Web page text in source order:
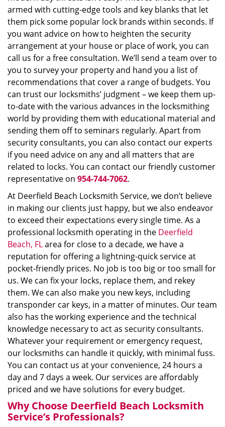
armed with cutting-edge tools and key blanks that let
them pick some popular lock brands within seconds. If
you want advice on how to heighten the security
arrangement at your house or place of work, you can
call us for a free consultation. We’ll send a team over to
you to survey your property and hand you a list of
recommendations that cover a range of budgets. You
can trust our locksmiths’ judgment – we keep them up-
to-date with the various advances in the locksmithing
world by providing them with educational material and
sending them off to seminars regularly. Apart from
security consultants, you can also contact our experts
if you need advice on any and all matters that are
related to locks. You can contact our friendly customer
representative on 954-744-7062.
At Deerfield Beach Locksmith Service, we don’t believe
in making our clients just happy, but we also endeavor
to exceed their expectations every single time. As a
professional locksmith operating in the Deerfield
Beach, FLarea for close to a decade, we have a
reputation for offering a lightning-quick service at
pocket-friendly prices. No job is too big or too small for
us. We can fix your locks, replace them, and rekey
them. We can also make you new keys, including
transponder car keys, in a matter of minutes. Our team
also has the working experience and the technical
knowledge necessary to act as security consultants.
Whatever your requirement or emergency request,
our locksmiths can handle it quickly, with minimal fuss.
You can contact us at your convenience, 24 hours a
day and 7 days a week. Our services are affordably
priced and we have solutions for every budget.
Why Choose Deerfield Beach Locksmith
Service’s Professionals?